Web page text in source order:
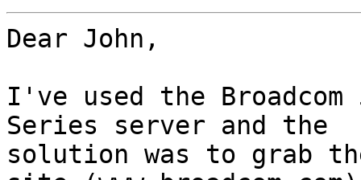
Dear John,
I've used the
Series server and the
solution was to grab